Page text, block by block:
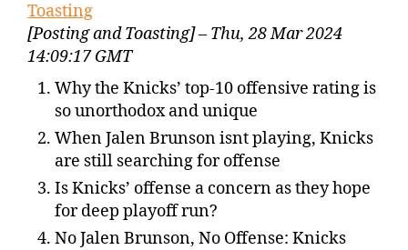
Toasting
[Posting and Toasting] – Thu, 28 Mar 2024
14:09:17 GMT
Why the Knicks’ top-10 offensive rating is
so unorthodox and unique
When Jalen Brunson isnt playing, Knicks
are still searching for offense
Is Knicks’ offense a concern as they hope
for deep playoff run?
No Jalen Brunson, No Offense: Knicks